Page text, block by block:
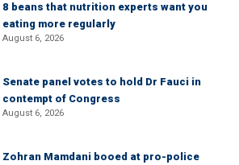
8 beans that nutrition experts want you
eating more regularly
August 6, 2026
Senate panel votes to hold Dr Fauci in
contempt of Congress
August 6, 2026
Zohran Mamdani booed at pro-police